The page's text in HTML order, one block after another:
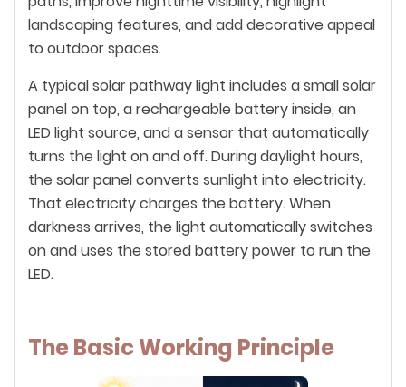
landscaping features, and add decorative appeal
to outdoor spaces.
A typical solar pathway light includes a small solar
panel on top, a rechargeable battery inside, an
LED light source, and a sensor that automatically
turns the light on and off. During daylight hours,
the solar panel converts sunlight into electricity.
That electricity charges the battery. When
darkness arrives, the light automatically switches
on and uses the stored battery power to run the
LED.
The Basic Working Principle